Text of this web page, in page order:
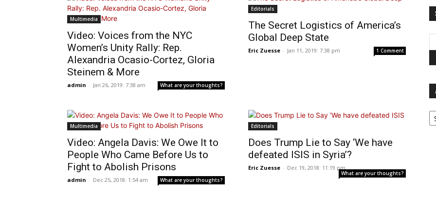
Multimedia
Video: Voices from the NYC
Women’s Unity Rally: Rep.
Alexandria Ocasio-Cortez, Gloria
Steinem & More
admin - Jan 26, 2019: 7:38 am What are your thoughts?
Editorials
The Secret Logistics of America’s
Global Deep State
Eric Zuesse - Jan 11, 2019: 7:38 pm 1 Comment
Multimedia
Video: Angela Davis: We Owe It to
People Who Came Before Us to
Fight to Abolish Prisons
admin - Dec 25, 2018: 1:54 am What are your thoughts?
Editorials
Does Trump Lie to Say ‘We have
defeated ISIS in Syria’?
Eric Zuesse - Dec 19, 2018: 11:19 pm
What are your thoughts?